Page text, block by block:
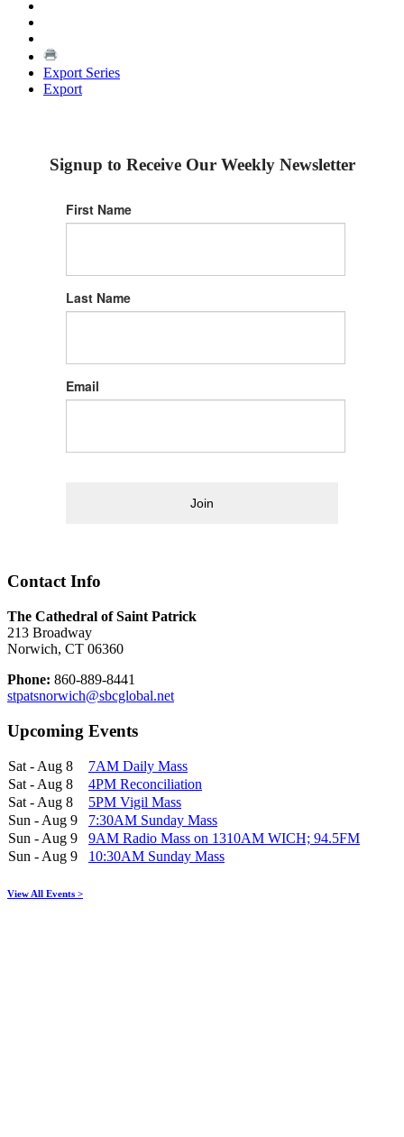
Export Series
Export
Signup to Receive Our Weekly Newsletter
First Name
Last Name
Email
Join
Contact Info
The Cathedral of Saint Patrick
213 Broadway
Norwich, CT 06360
Phone: 860-889-8441
stpatsnorwich@sbcglobal.net
Upcoming Events
Sat - Aug 8
7AM Daily Mass
Sat - Aug 8
4PM Reconciliation
Sat - Aug 8
5PM Vigil Mass
Sun - Aug 9
7:30AM Sunday Mass
Sun - Aug 9
9AM Radio Mass on 1310AM WICH; 94.5FM
Sun - Aug 9
10:30AM Sunday Mass
View All Events >